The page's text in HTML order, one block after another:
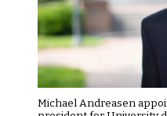
Michael Andreasen